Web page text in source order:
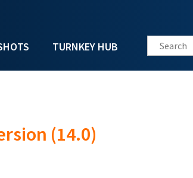
TURNKEY HUB Search this
(14.0)